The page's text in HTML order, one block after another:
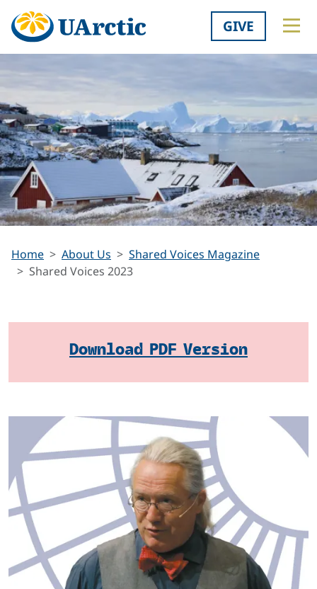
GIVE
Shared
Voices
2023
Home About Us
Shared Voices Magazine
Shared Voices 2023
Download PDF Version